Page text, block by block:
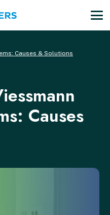
Causes & Solutions
Causes